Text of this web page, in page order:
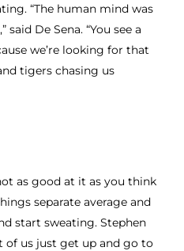
“The human mind was
De Sena. “You see a
we’re looking for that
tigers chasing us
as good at it as you think
separate average and
start sweating. Stephen
of us just get up and go to